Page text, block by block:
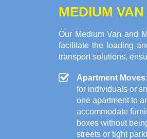
MEDIUM
Our Medium Van and
facilitate the loading
transport solutions,
Apartment Moves:
for individuals or
one apartment to
accommodate
boxes without
streets or tight